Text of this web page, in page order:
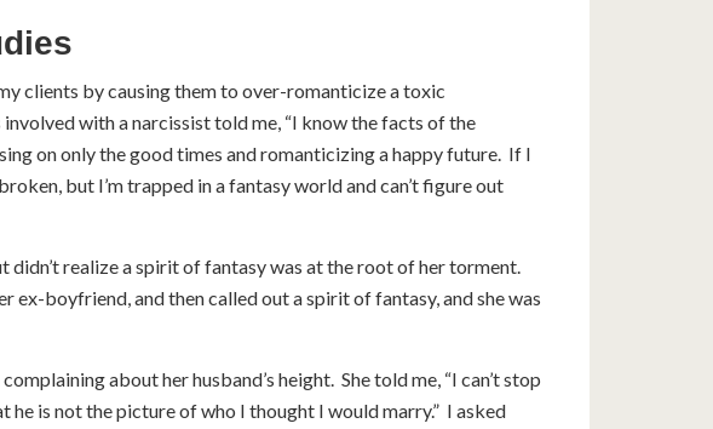
clients by causing them to over-romanticize a toxic
with a narcissist told me, “I know the facts of the
on only the good times and romanticizing a happy future. If I
but I’m trapped in a fantasy world and can’t figure out
didn’t realize a spirit of fantasy was at the root of her torment.
ex-boyfriend, and then called out a spirit of fantasy, and she was
about her husband’s height. She told me, “I can’t stop
he is not the picture of who I thought I would marry.” I asked